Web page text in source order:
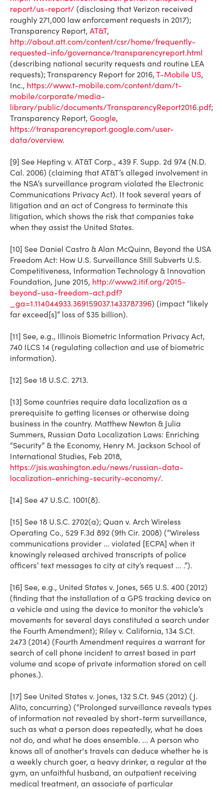
report/us-report/ (disclosing that Verizon received
roughly 271,000 law enforcement requests in 2017);
Transparency Report, AT&T,
http://about.att.com/content/csr/home/frequently-
requested-info/governance/transparencyreport.html
(describing national security requests and routine LEA
requests); Transparency Report for 2016, T-Mobile US,
Inc., https://www.t-mobile.com/content/dam/t-
mobile/corporate/media-
library/public/documents/TransparencyReport2016.pdf;
Transparency Report, Google,
https://transparencyreport.google.com/user-
data/overview.
[9] See Hepting v. AT&T Corp., 439 F. Supp. 2d 974 (N.D.
Cal. 2006) (claiming that AT&T’s alleged involvement in
the NSA’s surveillance program violated the Electronic
Communications Privacy Act). It took several years of
litigation and an act of Congress to terminate this
litigation, which shows the risk that companies take
when they assist the United States.
[10] See Daniel Castro & Alan McQuinn, Beyond the USA
Freedom Act: How U.S. Surveillance Still Subverts U.S.
Competitiveness, Information Technology & Innovation
Foundation, June 2015, http://www2.itif.org/2015-
beyond-usa-freedom-act.pdf?
_ga=1.114044933.369159037.1433787396) (impact “likely
far exceed[s]” loss of $35 billion).
[11] See, e.g., Illinois Biometric Information Privacy Act,
740 ILCS 14 (regulating collection and use of biometric
information).
[12] See 18 U.S.C. 2713.
[13] Some countries require data localization as a
prerequisite to getting licenses or otherwise doing
business in the country. Matthew Newton & Julia
Summers, Russian Data Localization Laws: Enriching
“Security” & the Economy, Henry M. Jackson School of
International Studies, Feb 2018,
https://jsis.washington.edu/news/russian-data-
localization-enriching-security-economy/.
[14] See 47 U.S.C. 1001(8).
[15] See 18 U.S.C. 2702(a); Quan v. Arch Wireless
Operating Co., 529 F.3d 892 (9th Cir. 2008) (“Wireless
communications provider ... violated [ECPA] when it
knowingly released archived transcripts of police
officers’ text messages to city at city’s request ... .”).
[16] See, e.g., United States v. Jones, 565 U.S. 400 (2012)
(finding that the installation of a GPS tracking device on
a vehicle and using the device to monitor the vehicle’s
movements for several days constituted a search under
the Fourth Amendment); Riley v. California, 134 S.Ct.
2473 (2014) (Fourth Amendment requires a warrant for
search of cell phone incident to arrest based in part
volume and scope of private information stored on cell
phones.).
[17] See United States v. Jones, 132 S.Ct. 945 (2012) (J.
Alito, concurring) (“Prolonged surveillance reveals types
of information not revealed by short-term surveillance,
such as what a person does repeatedly, what he does
not do, and what he does ensemble. ... A person who
knows all of another's travels can deduce whether he is
a weekly church goer, a heavy drinker, a regular at the
gym, an unfaithful husband, an outpatient receiving
medical treatment, an associate of particular